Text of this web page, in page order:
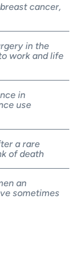
cancer,
in the
work and life
in
use
a rare
of death
an
sometimes